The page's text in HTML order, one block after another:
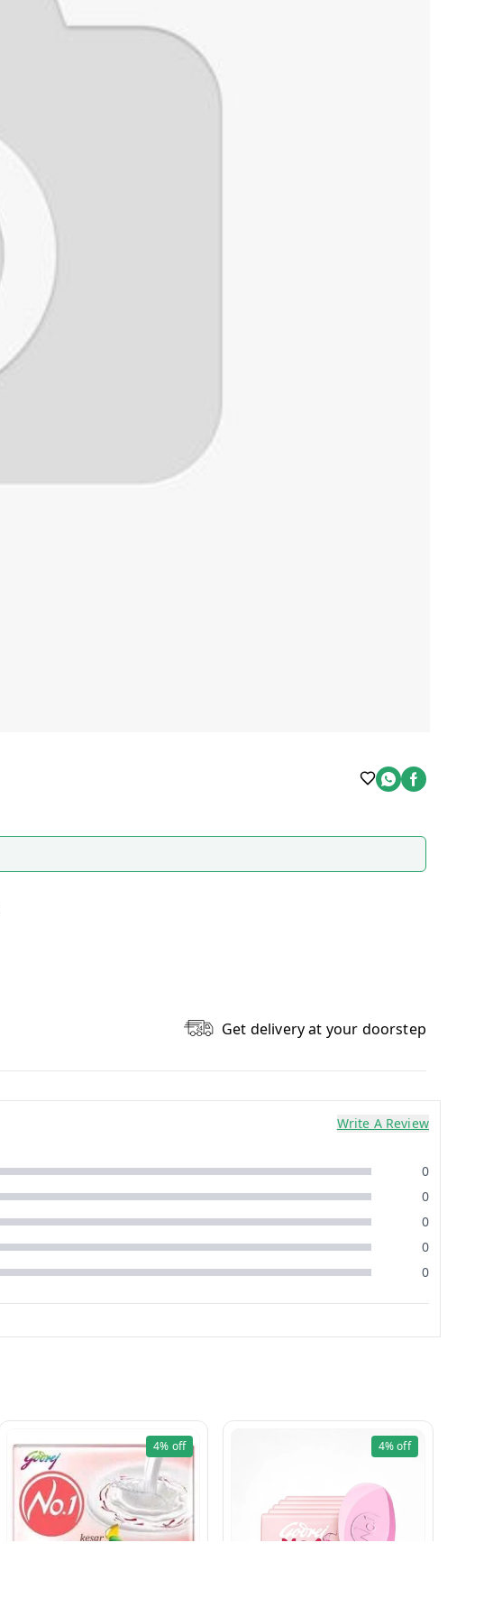
Get delivery at your doorstep
Write A Review
0
0
0
0
0
4% off 4%off